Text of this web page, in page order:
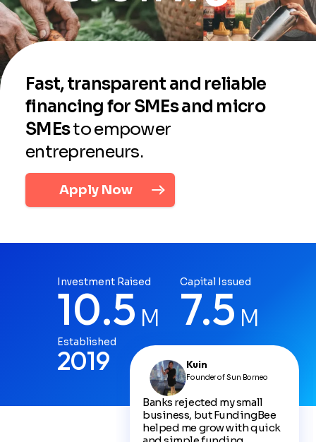
Fast, transparent and reliable
financing for SMEs and micro
SMEsto empower
entrepreneurs.
Apply Now
Investment Raised
10.5 M
Capital Issued
7.5 M
Established
2019 Kuin
Founder of Sun Borneo
Banks rejected my small
business, but FundingBee
helped me grow with quick